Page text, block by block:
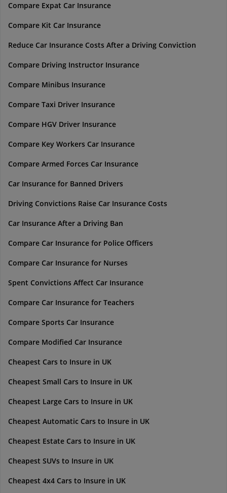
Compare Expat Car Insurance
Compare Kit Car Insurance
Reduce Car Insurance Costs After a Driving Conviction
Compare Driving Instructor Insurance
Compare Minibus Insurance
Compare Taxi Driver Insurance
Compare HGV Driver Insurance
Compare Key Workers Car Insurance
Compare Armed Forces Car Insurance
Car Insurance for Banned Drivers
Driving Convictions Raise Car Insurance Costs
Car Insurance After a Driving Ban
Compare Car Insurance for Police Officers
Compare Car Insurance for Nurses
Spent Convictions Affect Car Insurance
Compare Car Insurance for Teachers
Compare Sports Car Insurance
Compare Modified Car Insurance
Cheapest Cars to Insure in UK
Cheapest Small Cars to Insure in UK
Cheapest Large Cars to Insure in UK
Cheapest Automatic Cars to Insure in UK
Cheapest Estate Cars to Insure in UK
Cheapest SUVs to Insure in UK
Cheapest 4x4 Cars to Insure in UK